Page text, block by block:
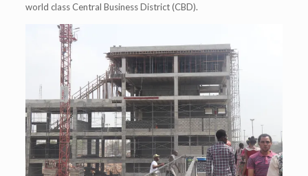
world class Central Business District (CBD).